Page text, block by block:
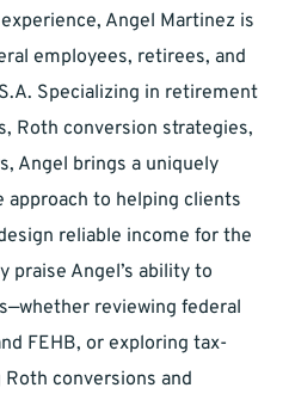
Angel Martinez is
employees, retirees, and
Specializing in retirement
Roth conversion strategies,
Angel brings a uniquely
to helping clients
reliable income for the
Angel’s ability to
reviewing federal
FEHB, or exploring tax-
conversions and